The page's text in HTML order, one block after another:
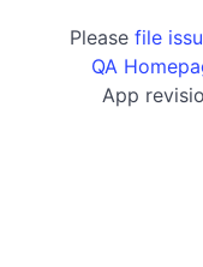
Please file
QA
App